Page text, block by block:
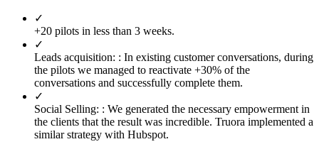
✓
+20 pilots in less than 3 weeks.
✓
Leads acquisition: : In existing customer conversations, during
the pilots we managed to reactivate +30% of the
conversations and successfully complete them.
✓
Social Selling: : We generated the necessary empowerment in
the clients that the result was incredible. Truora implemented a
similar strategy with Hubspot.